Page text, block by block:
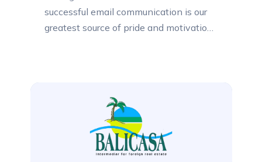
successful email communication is our
greatest source of pride and motivation.
another company that efficiently
communicates with its customers using
Elastic Email. It is...